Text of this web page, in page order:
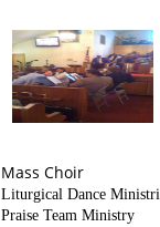
Mass Choir
Liturgical Dance
Praise Team Ministry